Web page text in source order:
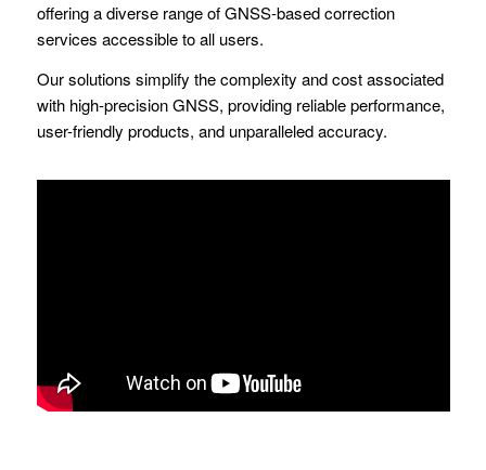
offering a diverse range of GNSS-based correction
services accessible to all users.
Our solutions simplify the complexity and cost associated
with high-precision GNSS, providing reliable performance,
user-friendly products, and unparalleled accuracy.